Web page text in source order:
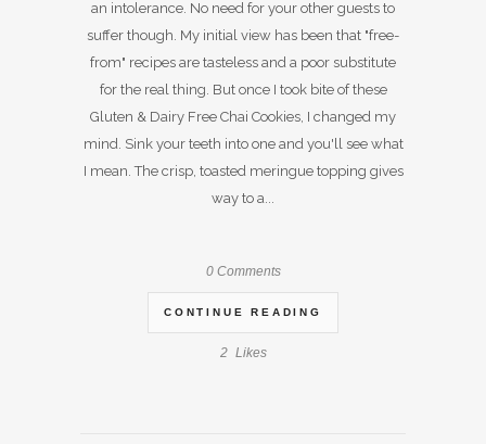
an intolerance. No need for your other guests to
suffer though. My initial view has been that "free-
from" recipes are tasteless and a poor substitute
for the real thing. But once I took bite of these
Gluten & Dairy Free Chai Cookies, I changed my
mind. Sink your teeth into one and you'll see what
I mean. The crisp, toasted meringue topping gives
way to a...
0 Comments
CONTINUE READING
2 Likes